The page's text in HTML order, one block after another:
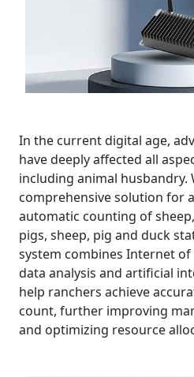
In the current digital age,
have deeply affected all
including animal husbandry.
comprehensive solution for
automatic counting of
pigs, sheep, pig and duck
system combines Internet
data analysis and artificial
help ranchers achieve
count, further improving
and optimizing resource